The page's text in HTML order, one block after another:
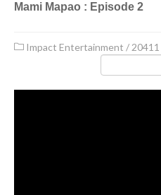
Mami Mapao : Episode 2
Impact Entertainment /